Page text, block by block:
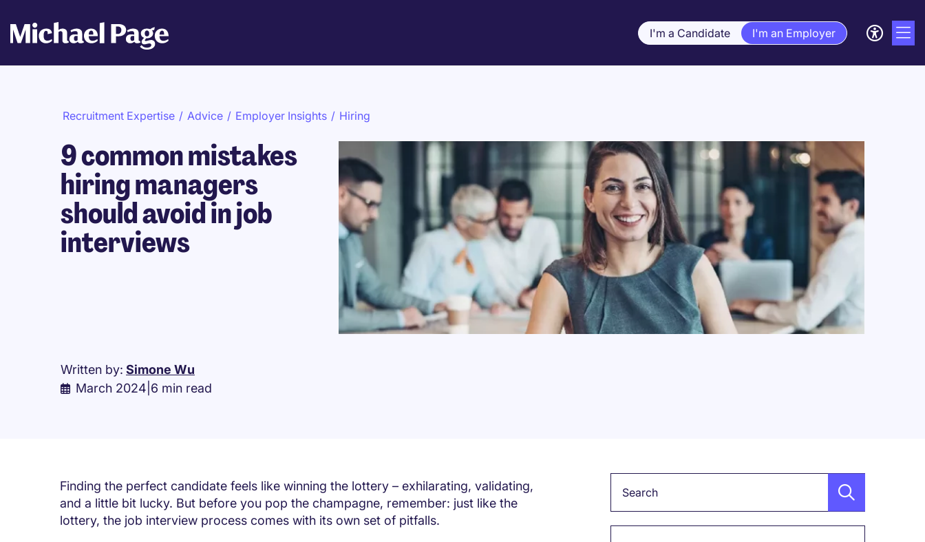
I'm a Candidate I'm an Employer
Recruitment Expertise / Advice / Employer Insights / Hiring
9 common mistakes
hiring managers
should avoid in job
interviews
Written by: Simone Wu
March 2024 6 min read
Finding the perfect candidate feels like winning the lottery – exhilarating, validating,
and a little bit lucky. But before you pop the champagne, remember: just like the
lottery, the job interview process comes with its own set of pitfalls.